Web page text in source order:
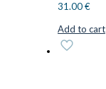
31.00€
Add to cart